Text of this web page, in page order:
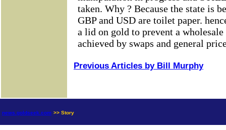
Previous Articles by Bill Murphy
news.goldseek.com >> Story